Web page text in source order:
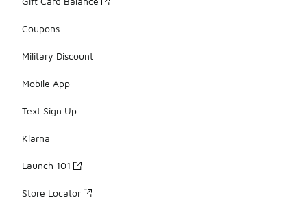
Coupons
Military Discount
Mobile App
Text Sign Up
Klarna
Launch 101
Store Locator